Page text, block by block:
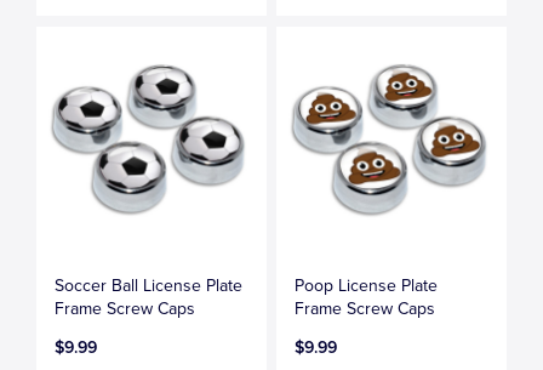
Soccer Ball License Plate
Frame Screw Caps
$9.99
Poop License Plate
Frame Screw Caps
$9.99